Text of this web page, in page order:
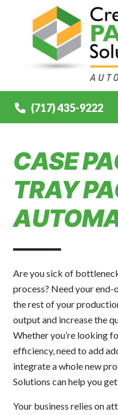
(717) 435-9222
CASE
TRAY
Are you sick of
process? Need your
the rest of your
output and increase the
Whether you’re looking
efficiency, need to add
integrate a whole new
Solutions can help you
Your business relies on